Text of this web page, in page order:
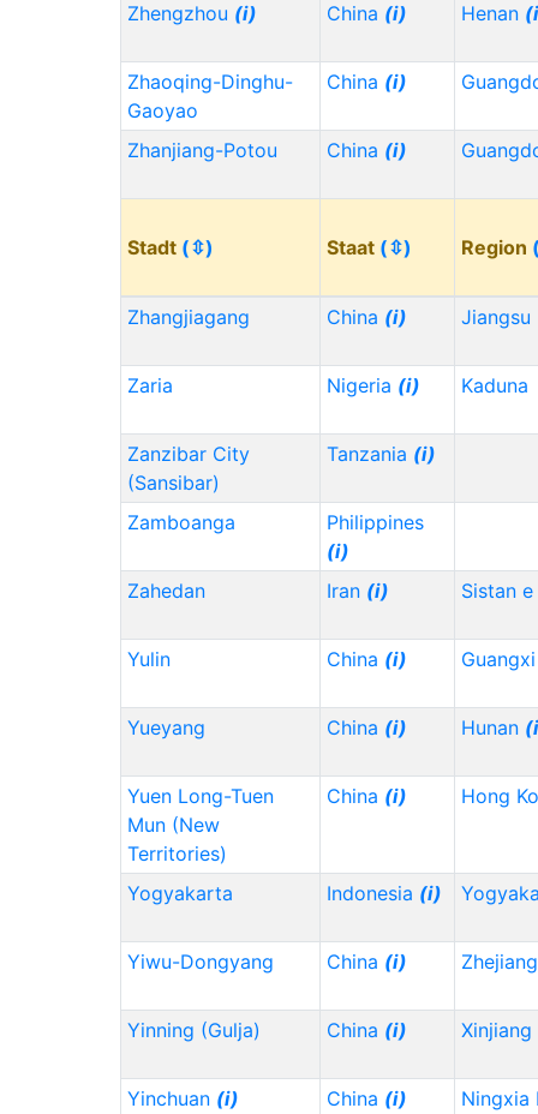
Zhengzhou (i) China (i) Henan
Zhaoqing-Dinghu-
Gaoyao
China (i)
Zhanjiang-Potou China (i)
Stadt (⇳) Staat (⇳) Region
Zhangjiagang China (i) Jiangsu
Zaria Nigeria (i) Kaduna
Zanzibar City
(Sansibar)
Tanzania (i)
Zamboanga
Philippines
(i)
Zahedan
Iran (i) Sistan
Yulin China (i)
Yueyang China (i) Hunan
Yuen Long-Tuen
Mun (New
Territories)
China (i) Hong
Yogyakarta Indonesia (i)
Yiwu-Dongyang China (i)
Yinning (Gulja) China (i) Xinjiang
Yinchuan (i) China (i) Ningxia